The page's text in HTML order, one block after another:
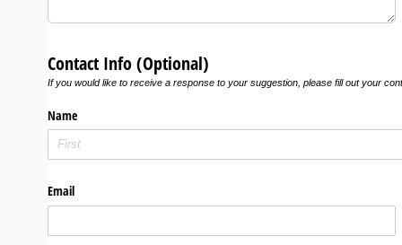
Contact Info (Optional)
If you would like to receive a response to your suggestion, please fill out your
Name
Email